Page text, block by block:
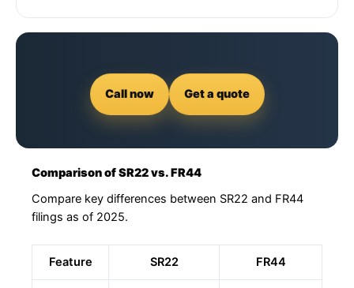
Call now Get a quote
Comparison of SR22 vs. FR44
Compare key differences between SR22 and FR44
filings as of 2025.
Feature SR22 FR44